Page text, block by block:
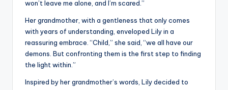
won’t leave me alone, and I’m scared.”
Her grandmother, with a gentleness that only comes
with years of understanding, enveloped Lily in a
reassuring embrace. “Child,” she said, “we all have our
demons. But confronting them is the first step to finding
the light within.”
Inspired by her grandmother’s words, Lily decided to